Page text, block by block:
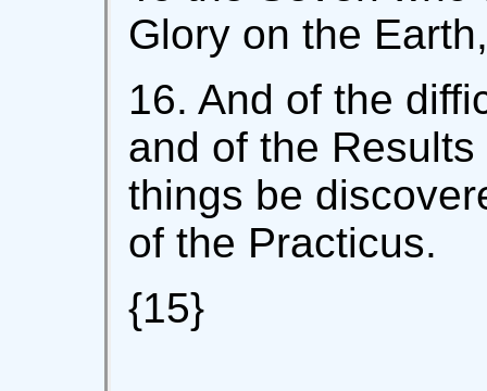
Glory on the
16. And of the
and of the
things be
of the Practicus.
{15}